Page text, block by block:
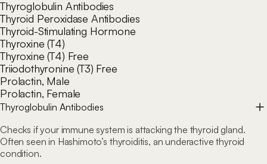
Thyroglobulin Antibodies
Thyroid Peroxidase Antibodies
Thyroid-Stimulating Hormone
Thyroxine (T4)
Thyroxine (T4) Free
Triiodothyronine (T3) Free
Prolactin, Male
Prolactin, Female
Thyroglobulin Antibodies
Checks if your immune system is attacking the thyroid gland.
Often seen in Hashimoto’s thyroiditis, an underactive thyroid
condition.